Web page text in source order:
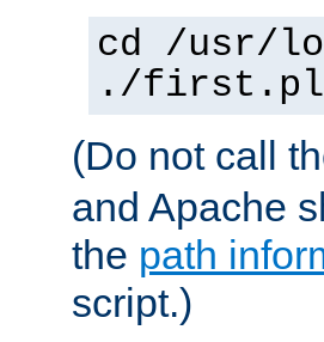
cd /usr/
./first.pl
(Do not call
and Apache
the path
script.)